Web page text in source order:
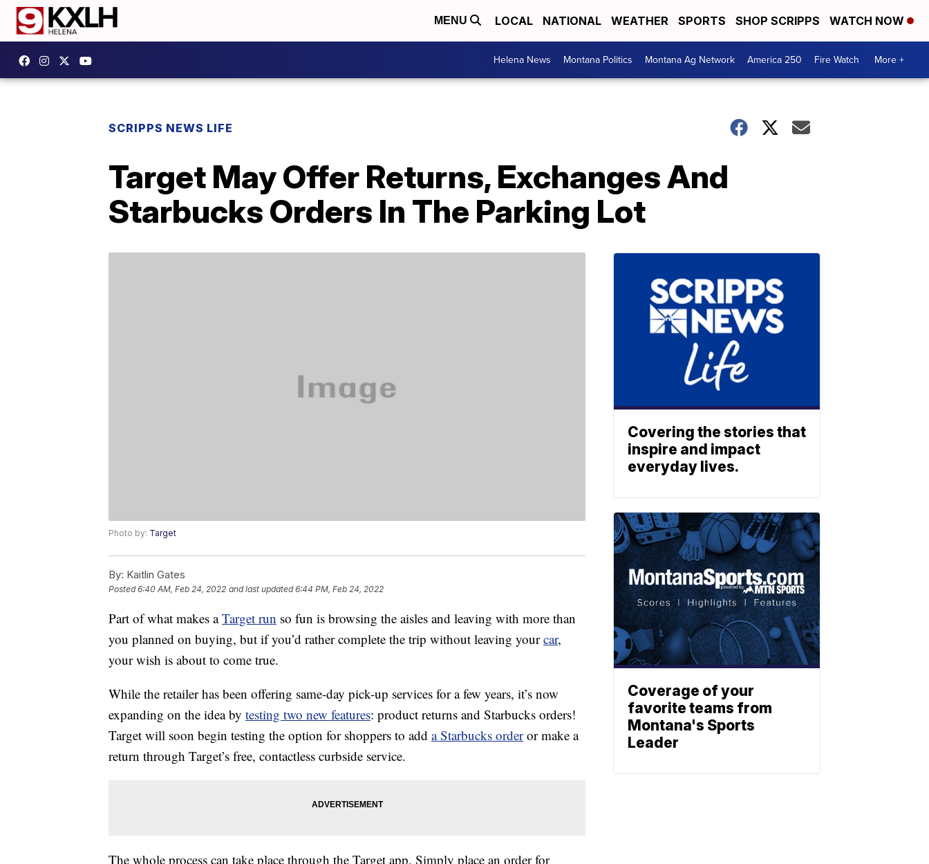
MENU LOCAL NATIONAL WEATHER SPORTS SHOP SCRIPPS WATCH NOW
Helena News Montana Politics Montana Ag Network America 250 Fire Watch More +
SCRIPPS NEWS LIFE
Target May Offer Returns, Exchanges And
Starbucks Orders In The Parking Lot
Photo by: Target
By: Kaitlin Gates
Posted6:40 AM, Feb 24, 2022 and last updated 6:44 PM, Feb 24, 2022
Part of what makes aTarget run so fun is browsing the aisles and leaving with more than
you planned on buying, but if you’d rather complete the trip without leaving yourcar,
your wish is about to come true.
While the retailer has been offering same-day pick-up services for a few years, it’s now
expanding on the idea by testing two new features: product returns and Starbucks orders!
Target will soon begin testing the option for shoppers to add a Starbucks orderor make a
return through Target’s free, contactless curbside service.
The whole process can take place through the Target app. Simply place an order for
Covering the stories that
inspire and impact
everyday lives.
Coverage of your
favorite teams from
Montana's Sports
Leader